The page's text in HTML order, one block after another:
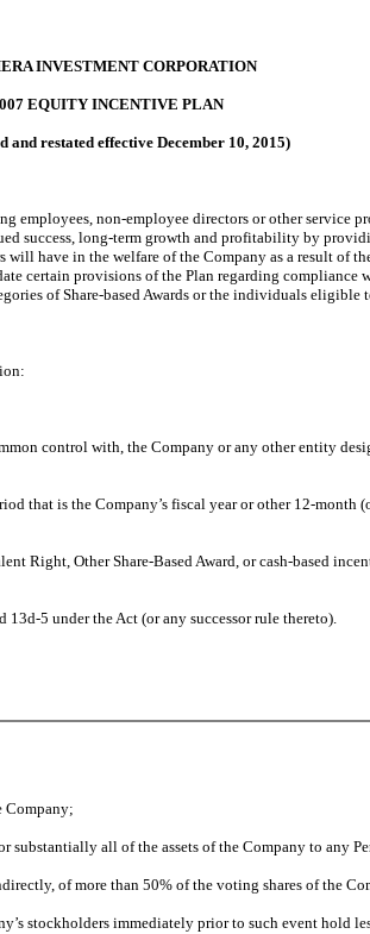
INVESTMENT CORPORATION
EQUITY INCENTIVE PLAN
and restated effective December 10, 2015)
non-employee directors or other service
success, long-term growth and profitability by
have in the welfare of the Company as a result of
certain provisions of the Plan regarding
of Share-based Awards or the individuals eligible
control with, the Company or any other entity
that is the Company’s fiscal year or other 12-
Right, Other Share-Based Award, or cash-based
5 under the Act (or any successor rule thereto).
Company;
substantially all of the assets of the Company to any
of more than 50% of the voting shares of the
stockholders immediately prior to such event